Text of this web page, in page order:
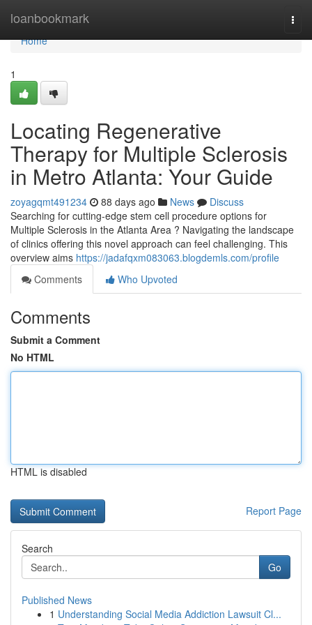
loanbookmark
Home
Home
1
Locating Regenerative
Therapy for Multiple Sclerosis
in Metro Atlanta: Your Guide
zoyagqmt491234 88 days ago News
Discuss
Searching for cutting-edge stem cell procedure options for
Multiple Sclerosis in the Atlanta Area ? Navigating the landscape
of clinics offering this novel approach can feel challenging. This
overview aims https://jadafqxm083063.blogdemls.com/profile
Comments
Who Upvoted
Comments
Submit a Comment
No HTML
HTML is disabled
Report Page
Search
Go
Published News
1 Understanding Social Media Addiction Lawsuit Cl...